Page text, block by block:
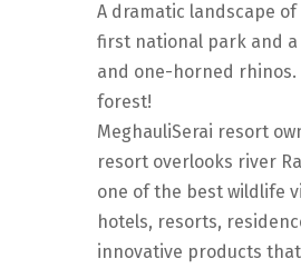
A dramatic landscape
first national park and a
and one-horned rhinos.
forest!
MeghauliSerai resort
resort overlooks river
one of the best wildlife
hotels, resorts,
innovative products